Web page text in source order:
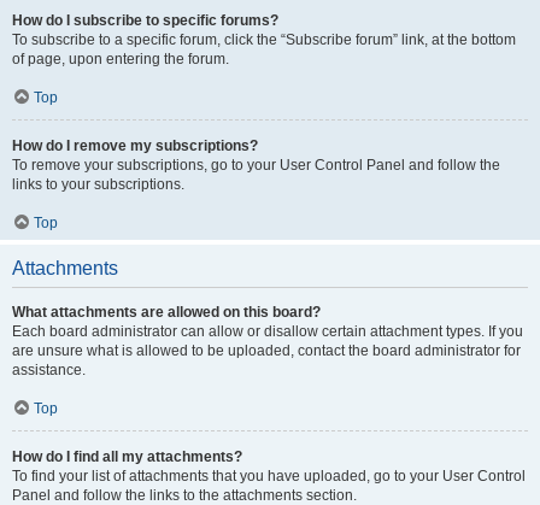
How do I subscribe to specific forums?
To subscribe to a specific forum, click the “Subscribe forum” link, at the bottom
of page, upon entering the forum.
Top
How do I remove my subscriptions?
To remove your subscriptions, go to your User Control Panel and follow the
links to your subscriptions.
Top
Attachments
What attachments are allowed on this board?
Each board administrator can allow or disallow certain attachment types. If you
are unsure what is allowed to be uploaded, contact the board administrator for
assistance.
Top
How do I find all my attachments?
To find your list of attachments that you have uploaded, go to your User Control
Panel and follow the links to the attachments section.